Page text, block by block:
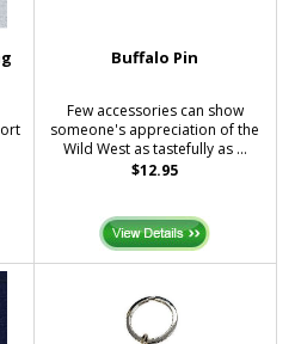
Buffalo Pin
Few accessories can show
someone's appreciation of the
Wild West as tastefully as ...
$12.95